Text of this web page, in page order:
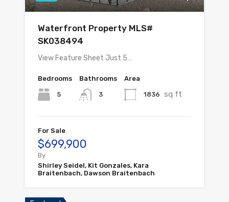
Waterfront Property MLS#
SK038494
View Feature Sheet Just 5…
Bedrooms
5
Bathrooms
3
Area
1836 sq ft
For Sale
$699,900
By
Shirley Seidel, Kit Gonzales, Kara
Braitenbach, Dawson Braitenbach